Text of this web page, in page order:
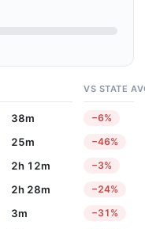
VS STATE
38m −6%
25m −46%
2h 12m −3%
2h 28m −24%
3m −31%